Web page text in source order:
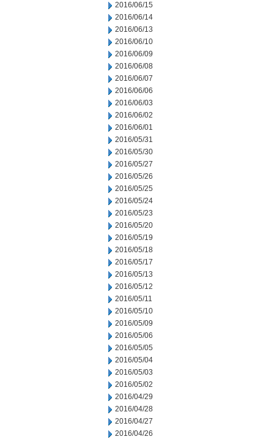
2016/06/15
2016/06/14
2016/06/13
2016/06/10
2016/06/09
2016/06/08
2016/06/07
2016/06/06
2016/06/03
2016/06/02
2016/06/01
2016/05/31
2016/05/30
2016/05/27
2016/05/26
2016/05/25
2016/05/24
2016/05/23
2016/05/20
2016/05/19
2016/05/18
2016/05/17
2016/05/13
2016/05/12
2016/05/11
2016/05/10
2016/05/09
2016/05/06
2016/05/05
2016/05/04
2016/05/03
2016/05/02
2016/04/29
2016/04/28
2016/04/27
2016/04/26